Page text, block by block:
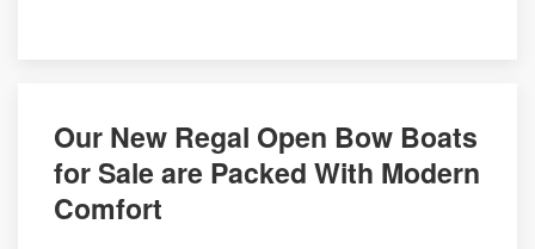
Our New Regal Open Bow Boats
for Sale are Packed With Modern
Comfort